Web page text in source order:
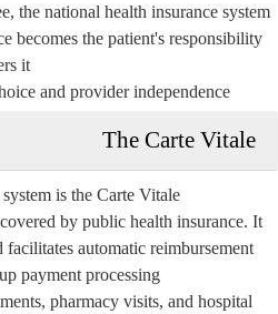
the national health insurance system
becomes the patient's responsibility
it.
and provider independence.
The Carte Vitale
is the Carte Vitale.
by public health insurance. It
automatic reimbursement.
payment processing.
pharmacy visits, and hospital